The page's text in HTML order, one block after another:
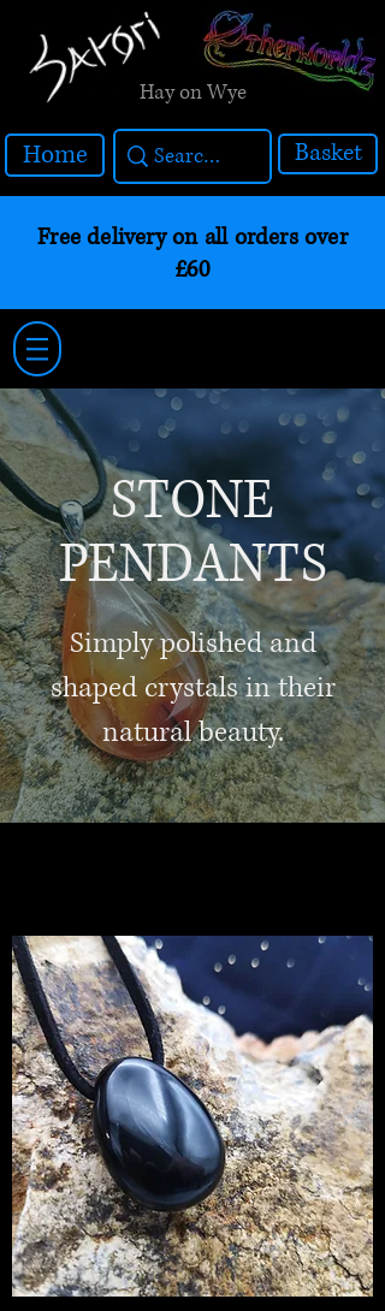
Hay on Wye
Home Basket
Free delivery on all orders over
£60
STONE
PENDANTS
Simply polished and
shaped crystals in their
natural beauty.